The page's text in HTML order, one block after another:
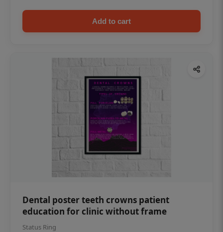
Add to cart
Dental poster teeth crowns patient
education for clinic without frame
Status Ring